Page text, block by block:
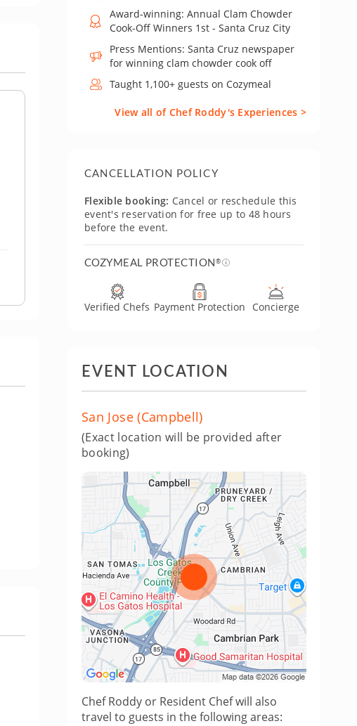
Award-winning: Annual Clam Chowder
Cook-Off Winners 1st - Santa Cruz City
Press Mentions: Santa Cruz newspaper
for winning clam chowder cook off
Taught 1,100+ guests on Cozymeal
View all of Chef Roddy's Experiences >
CANCELLATION POLICY
Flexible booking: Cancel or reschedule this
event's reservation for free up to 48 hours
before the event.
COZYMEAL PROTECTION®
Verified Chefs Payment Protection Concierge
EVENT LOCATION
San Jose (Campbell)
(Exact location will be provided after
booking)
Chef Roddy or Resident Chef will also
travel to guests in the following areas: